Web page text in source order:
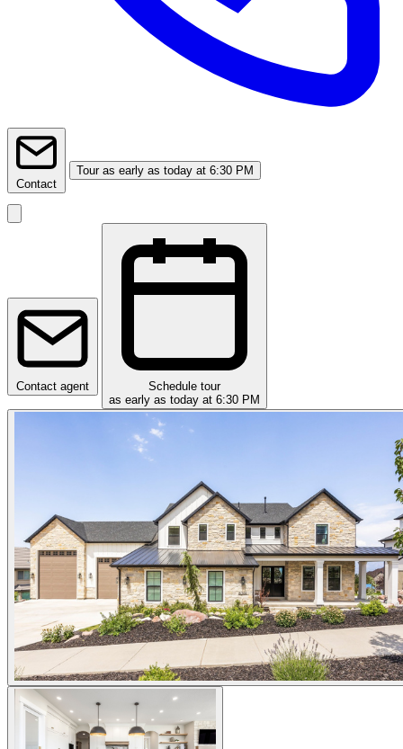
Contact
Tour as early as today at 6:30 PM
Contact agent
Schedule tour
as early as today at 6:30 PM